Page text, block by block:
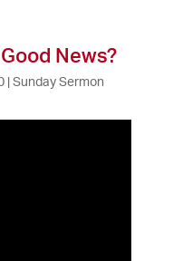
News?
|Sunday Sermon